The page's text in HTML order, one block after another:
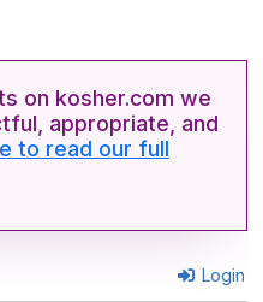
on kosher.com we
appropriate, and
to read our full
Login